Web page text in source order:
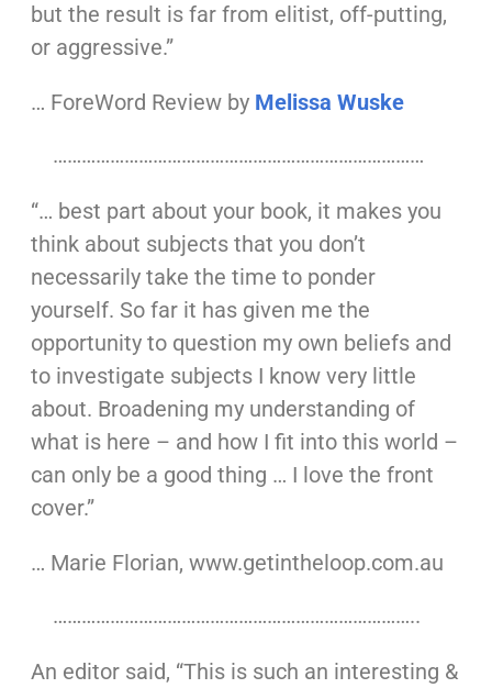
but the result is far from elitist, off-putting,
or aggressive.”
… ForeWord Review by Melissa Wuske
……………………………………………………………………
“… best part about your book, it makes you
think about subjects that you don’t
necessarily take the time to ponder
yourself. So far it has given me the
opportunity to question my own beliefs and
to investigate subjects I know very little
about. Broadening my understanding of
what is here – and how I fit into this world –
can only be a good thing … I love the front
cover.”
… Marie Florian, www.getintheloop.com.au
…………………………………………………………………..
An editor said, “This is such an interesting &